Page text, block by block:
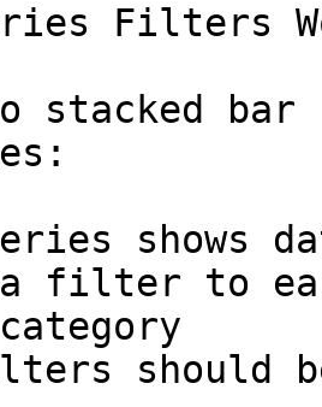
Filters
stacked
shows
a filter to
should